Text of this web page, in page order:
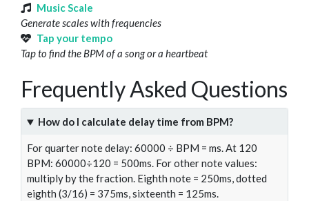
Music Scale
Generate scales with frequencies
Tap your tempo
Tap to find the BPM of a song or a heartbeat
Frequently Asked Questions
How do I calculate delay time from BPM?
For quarter note delay: 60000 ÷ BPM = ms. At 120
BPM: 60000÷120 = 500ms. For other note values:
multiply by the fraction. Eighth note = 250ms, dotted
eighth (3/16) = 375ms, sixteenth = 125ms.